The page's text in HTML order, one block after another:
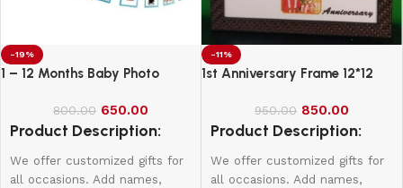
-19%
1 – 12 Months Baby Photo
800.00 650.00
Product Description:
We offer customized gifts for
all occasions. Add names,
-11%
1st Anniversary Frame 12*12
950.00 850.00
Product Description:
We offer customized gifts for
all occasions. Add names,